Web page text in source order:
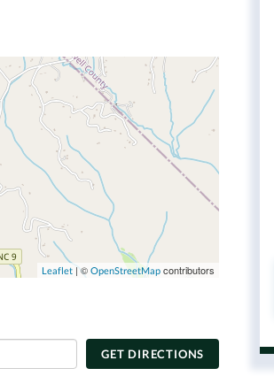
Leaflet | © OpenStreetMap contributors
GET DIRECTIONS